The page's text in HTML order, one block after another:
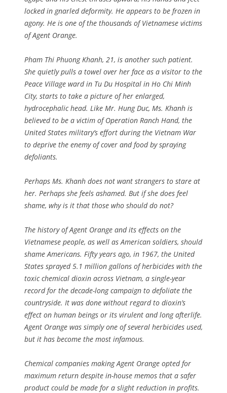
locked in gnarled deformity. He appears to be frozen in
agony. He is one of the thousands of Vietnamese victims
of Agent Orange.
Pham Thi Phuong Khanh, 21, is another such patient.
She quietly pulls a towel over her face as a visitor to the
Peace Village ward in Tu Du Hospital in Ho Chi Minh
City, starts to take a picture of her enlarged,
hydrocephalic head. Like Mr. Hung Duc, Ms. Khanh is
believed to be a victim of Operation Ranch Hand, the
United States military’s effort during the Vietnam War
to deprive the enemy of cover and food by spraying
defoliants.
Perhaps Ms. Khanh does not want strangers to stare at
her. Perhaps she feels ashamed. But if she does feel
shame, why is it that those who should do not?
The history of Agent Orange and its effects on the
Vietnamese people, as well as American soldiers, should
shame Americans. Fifty years ago, in 1967, the United
States sprayed 5.1 million gallons of herbicides with the
toxic chemical dioxin across Vietnam, a single-year
record for the decade-long campaign to defoliate the
countryside. It was done without regard to dioxin’s
effect on human beings or its virulent and long afterlife.
Agent Orange was simply one of several herbicides used,
but it has become the most infamous.
Chemical companies making Agent Orange opted for
maximum return despite in-house memos that a safer
product could be made for a slight reduction in profits.